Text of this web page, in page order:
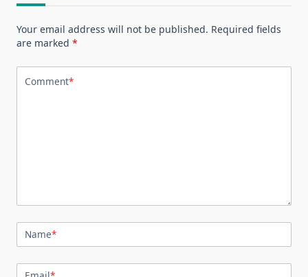
Your email address will not be published. Required fields
are marked *
Comment*
Name*